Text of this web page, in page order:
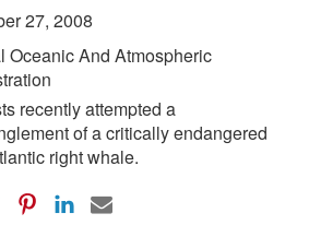
27, 2008
Oceanic And Atmospheric
recently attempted a
of a critically endangered
right whale.